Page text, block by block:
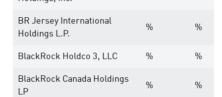
BR Jersey International
Holdings L.P.
% %
BlackRock Holdco 3, LLC % %
BlackRock Canada Holdings
LP
% %